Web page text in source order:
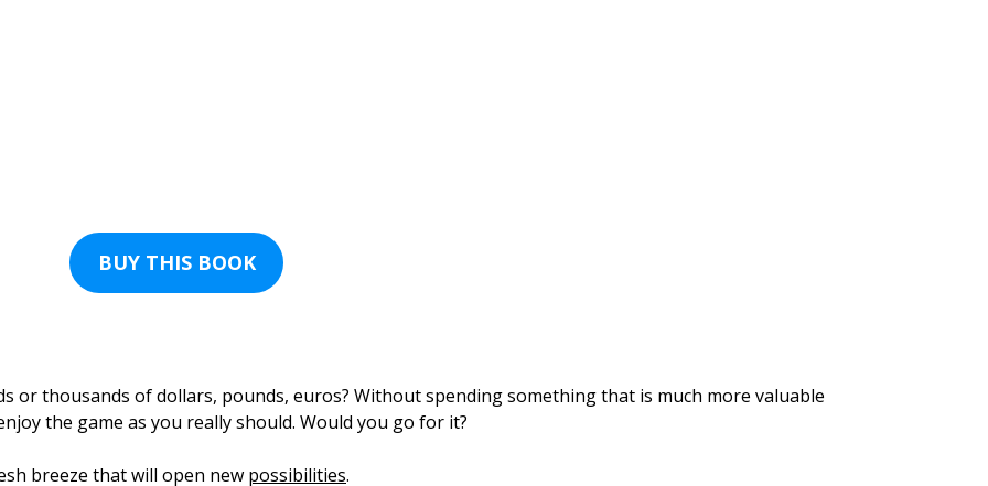
BUY THIS BOOK
or thousands of dollars, pounds, euros? Without spending something that is much more valuable
the game as you really should. Would you go for it?
breeze that will open new possibilities.